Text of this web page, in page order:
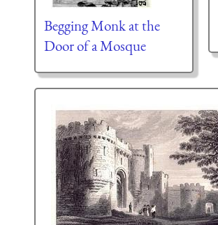
Begging Monk at the
Door of a Mosque